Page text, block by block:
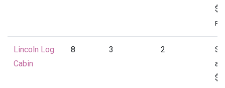
Lincoln Log
Cabin
8 3 2
at